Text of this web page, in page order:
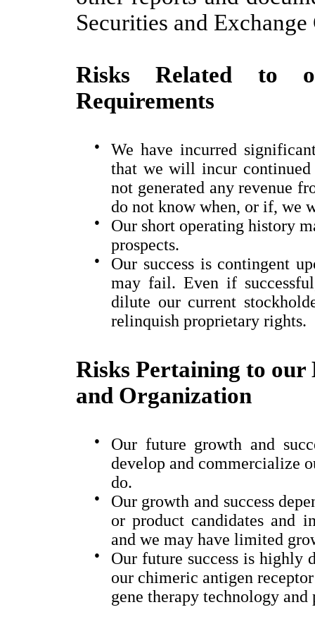
Securities and
Risks Related to
Requirements
●
We have incurred
that we will incur continued
not generated any revenue
do not know when, or if, we
●
Our short operating history
prospects.
●
Our success is contingent
may fail. Even if
dilute our current
relinquish proprietary rights.
Risks Pertaining to our
and Organization
●
Our future growth and
develop and commercialize
do.
●
Our growth and success
or product candidates and
and we may have limited
●
Our future success is highly
our chimeric antigen
gene therapy technology and